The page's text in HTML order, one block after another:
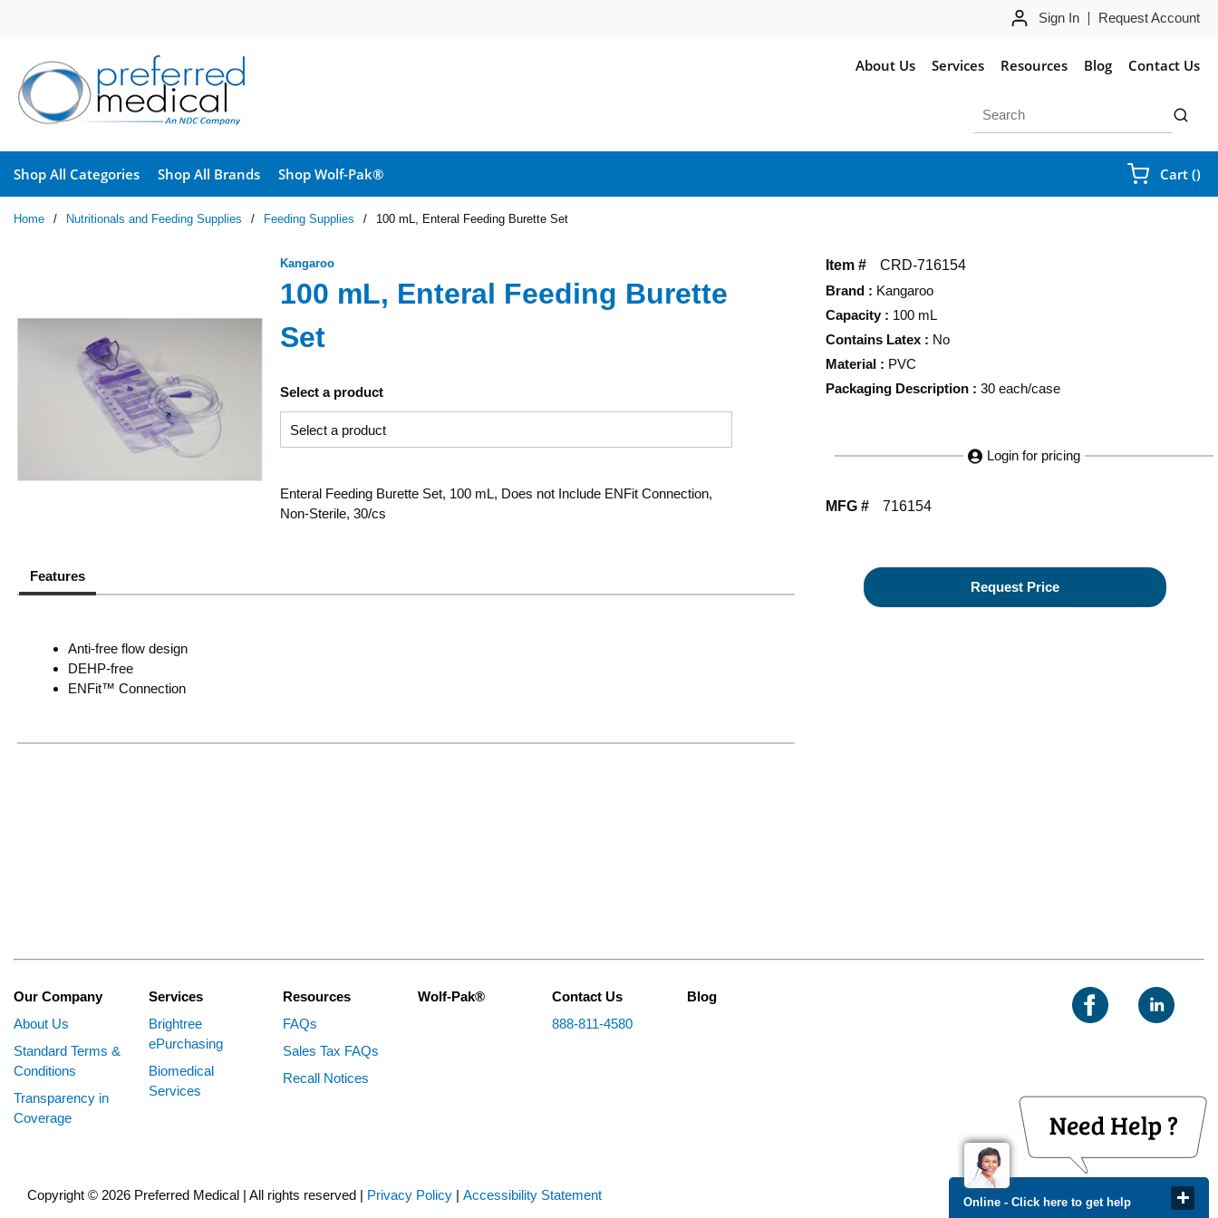
Sign In Request Account
About Us Services Resources Blog Contact Us
submit
Shop All Categories Shop All Brands Shop Wolf-Pak® Cart ()
Home / Nutritionals and Feeding Supplies / Feeding Supplies / 100 mL, Enteral Feeding Burette Set
Item #
CRD-716154
Brand : Kangaroo
Capacity : 100 mL
Contains Latex : No
Material : PVC
Packaging Description : 30 each/case
Login for pricing
MFG # 716154
Request Price
Kangaroo
100 mL, Enteral Feeding Burette
Set
Select a product
Enteral Feeding Burette Set, 100 mL, Does not Include ENFit Connection,
Non-Sterile, 30/cs
Features
Anti-free flow design
DEHP-free
ENFit™ Connection
Our Company
About Us
Standard Terms &
Conditions
Transparency in
Coverage
Services
Brightree
ePurchasing
Biomedical
Services
Resources
FAQs
Sales Tax FAQs
Recall Notices
Wolf-Pak®
Contact Us
888-811-4580
Blog
Copyright © 2026 Preferred Medical | All rights reserved | Privacy Policy | Accessibility Statement Online - Click here to get help